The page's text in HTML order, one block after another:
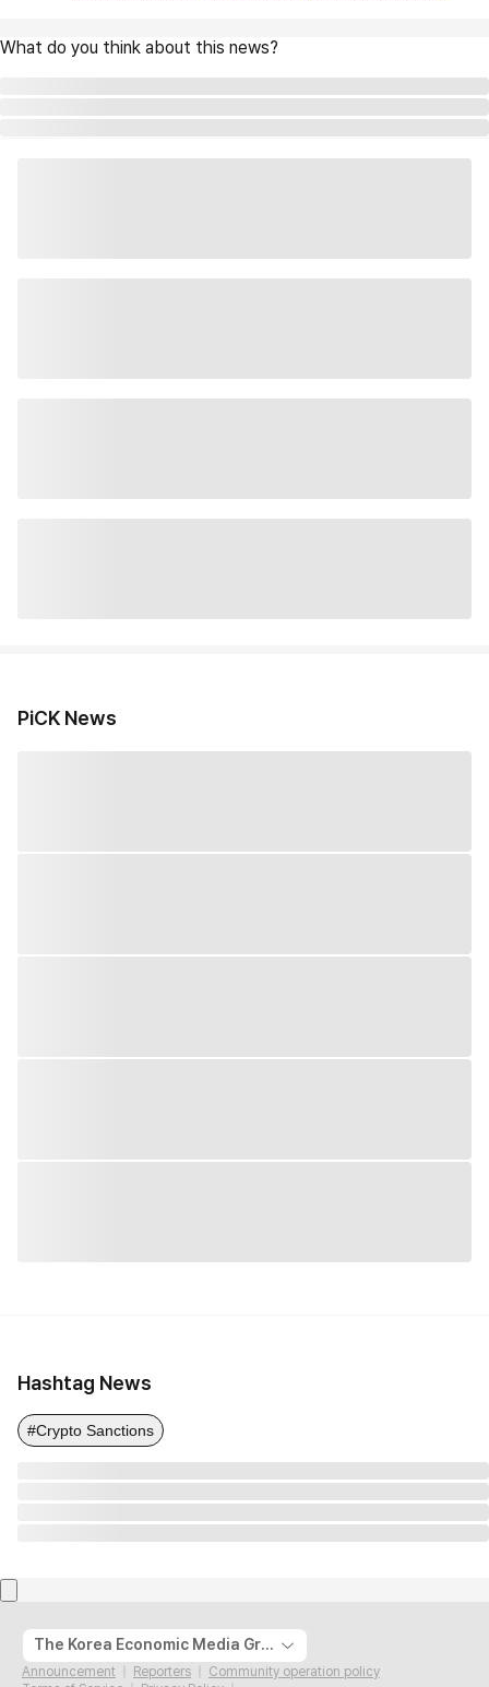
What do you think about this news?
PiCK News
Hashtag News
#Crypto Sanctions
The Korea Economic Media Group
Announcement Reporters
Community operation policy